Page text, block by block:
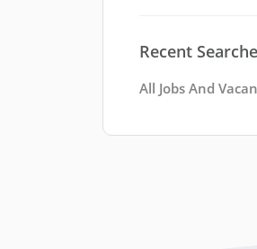
Recent
All Jobs And